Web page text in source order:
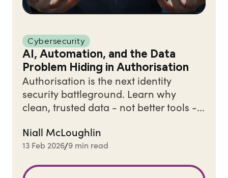
Cybersecurity
AI, Automation, and the Data
Problem Hiding in Authorisation
Authorisation is the next identity
security battleground. Learn why
clean, trusted data - not better tools -...
Niall McLoughlin
13 Feb 2026/9 min read